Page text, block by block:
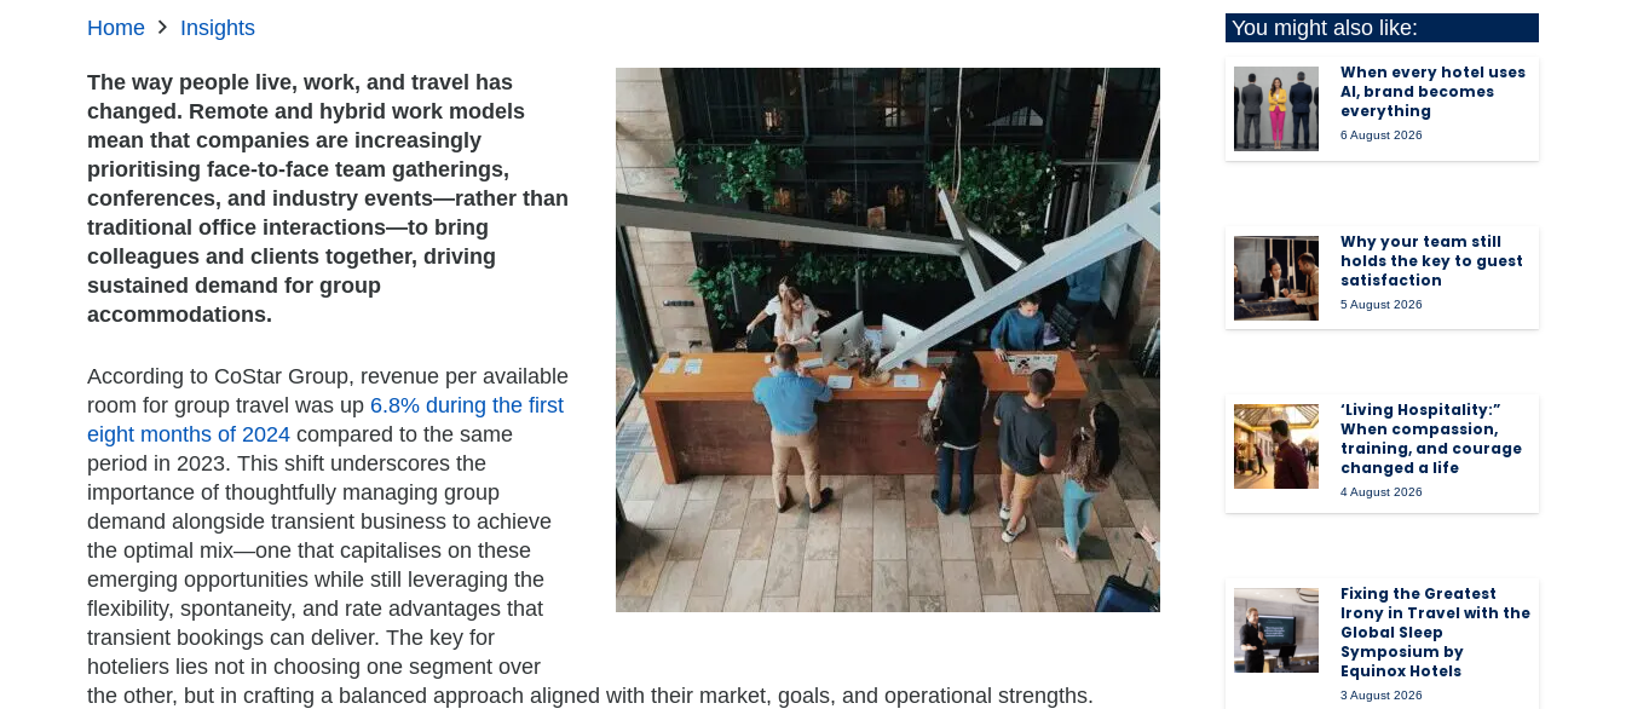
Home Insights
The way people live, work, and travel has
changed. Remote and hybrid work models
mean that companies are increasingly
prioritising face-to-face team gatherings,
conferences, and industry events—rather than
traditional office interactions—to bring
colleagues and clients together, driving
sustained demand for group
accommodations.
According to CoStar Group, revenue per available
room for group travel was up 6.8% during the first
eight months of 2024 compared to the same
period in 2023. This shift underscores the
importance of thoughtfully managing group
demand alongside transient business to achieve
the optimal mix—one that capitalises on these
emerging opportunities while still leveraging the
flexibility, spontaneity, and rate advantages that
transient bookings can deliver. The key for
hoteliers lies not in choosing one segment over
the other, but in crafting a balanced approach aligned with their market, goals, and operational strengths.
You might also like:
When every hotel uses
AI, brand becomes
everything
6 August 2026
Why your team still
holds the key to guest
satisfaction
5 August 2026
‘Living Hospitality:”
When compassion,
training, and courage
changed a life
4 August 2026
Fixing the Greatest
Irony in Travel with the
Global Sleep
Symposium by
Equinox Hotels
3 August 2026